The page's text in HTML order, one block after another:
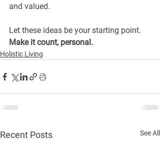
and valued.
Let these ideas be your starting point.
Make it count, personal.
Holistic Living
Recent Posts See All